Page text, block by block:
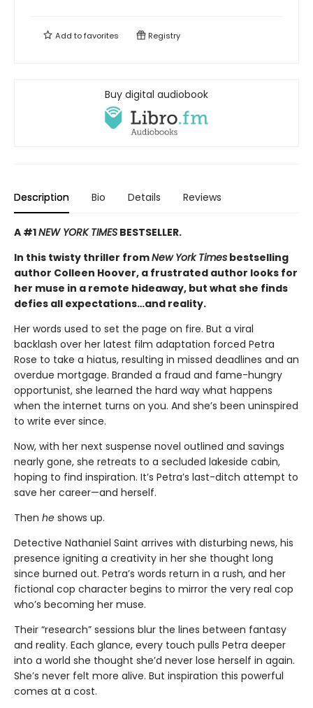
Add tofavorites Registry
Buy digital audiobook
Description Bio Details Reviews
A #1NEW YORK TIMES BESTSELLER.
In this twisty thriller fromNew York Times bestselling
author Colleen Hoover, a frustrated author looks for
her muse in a remote hideaway, but what she finds
defies all expectations…and reality.
Her words used to set the page on fire. But a viral
backlash over her latest film adaptation forced Petra
Rose to take a hiatus, resulting in missed deadlines and an
overdue mortgage. Branded a fraud and fame-hungry
opportunist, she learned the hard way what happens
when the internet turns on you. And she’s been uninspired
to write ever since.
Now, with her next suspense novel outlined and savings
nearly gone, she retreats to a secluded lakeside cabin,
hoping to find inspiration. It’s Petra’s last-ditch attempt to
save her career—and herself.
Then he shows up.
Detective Nathaniel Saint arrives with disturbing news, his
presence igniting a creativity in her she thought long
since burned out. Petra’s words return in a rush, and her
fictional cop character begins to mirror the very real cop
who’s becoming her muse.
Their “research” sessions blur the lines between fantasy
and reality. Each glance, every touch pulls Petra deeper
into a world she thought she’d never lose herself in again.
She’s never felt more alive. But inspiration this powerful
comes at a cost.